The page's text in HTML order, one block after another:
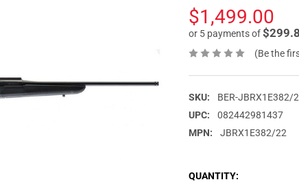
$1,499.00
or 5 payments of
(Be the
SKU:
BER-JBRX1E382/
UPC:
082442981437
MPN:
JBRX1E382/22
CURRENT
QUANTITY: